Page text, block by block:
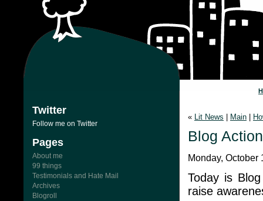
Twitter
Follow me on Twitter
Pages
About me
99 things
Testimonials and Hate Mail
Archives
Blogroll
« Lit News Main
Blog
Monday, October
Today is
raise